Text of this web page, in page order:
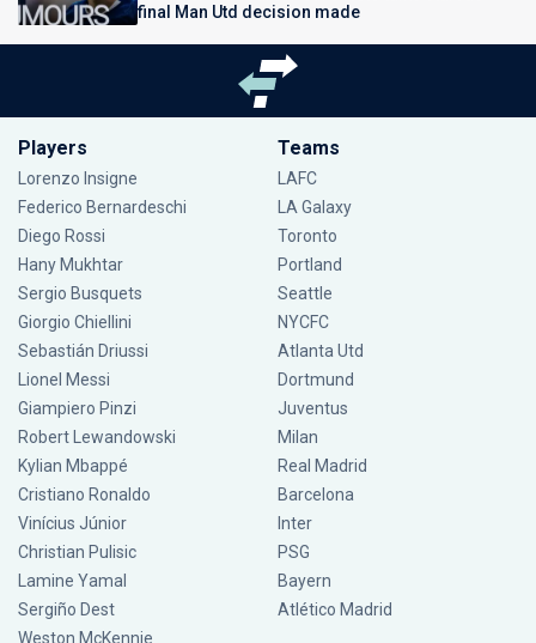
final Man Utd decision made
Players
Lorenzo Insigne
Federico Bernardeschi
Diego Rossi
Hany Mukhtar
Sergio Busquets
Giorgio Chiellini
Sebastián Driussi
Lionel Messi
Giampiero Pinzi
Robert Lewandowski
Kylian Mbappé
Cristiano Ronaldo
Vinícius Júnior
Christian Pulisic
Lamine Yamal
Sergiño Dest
Weston McKennie
Teams
LAFC
LA Galaxy
Toronto
Portland
Seattle
NYCFC
Atlanta Utd
Dortmund
Juventus
Milan
Real Madrid
Barcelona
Inter
PSG
Bayern
Atlético Madrid